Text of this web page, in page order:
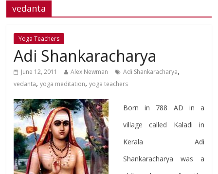
vedanta
Yoga Teachers
Adi Shankaracharya
June 12, 2011 Alex Newman Adi Shankaracharya,
vedanta,yoga meditation,yoga teachers
Born in 788 AD in a
village called Kaladi in
Kerala Adi
Shankaracharya was a